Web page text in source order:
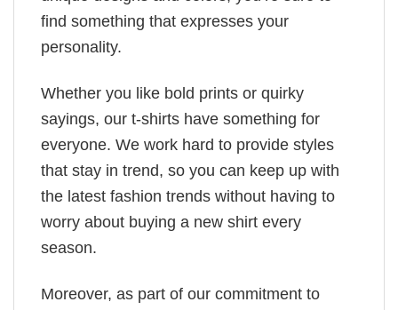
find something that expresses your
personality.
Whether you like bold prints or quirky
sayings, our t-shirts have something for
everyone. We work hard to provide styles
that stay in trend, so you can keep up with
the latest fashion trends without having to
worry about buying a new shirt every
season.
Moreover, as part of our commitment to